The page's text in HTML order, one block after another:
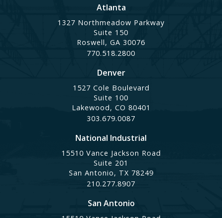
Atlanta
1327 Northmeadow Parkway
Suite 150
Roswell, GA 30076
770.518.2800
Denver
1527 Cole Boulevard
Suite 100
Lakewood, CO 80401
303.679.0087
National Industrial
15510 Vance Jackson Road
Suite 201
San Antonio, TX 78249
210.277.8907
San Antonio